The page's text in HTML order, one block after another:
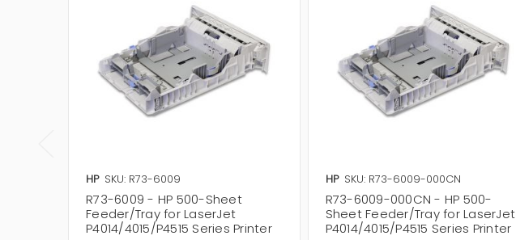
HP SKU: R73-6009
R73-6009 - HP 500-Sheet
Feeder/Tray for LaserJet
P4014/4015/P4515 Series Printer
HP SKU: R73-6009-000CN
R73-6009-000CN - HP 500-
Sheet Feeder/Tray for LaserJet
P4014/4015/P4515 Series Printer